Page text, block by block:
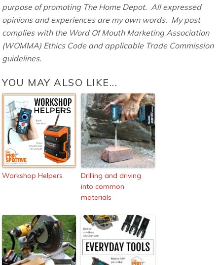
purpose of promoting The Home Depot. All expressed
opinions and experiences are my own words. My post
complies with the Word Of Mouth Marketing Association
(WOMMA) Ethics Code and applicable Trade Commission
guidelines.
YOU MAY ALSO LIKE...
Workshop Helpers
Drilling and driving
into common
materials